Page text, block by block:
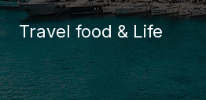
Skip
to
Travel food & Life